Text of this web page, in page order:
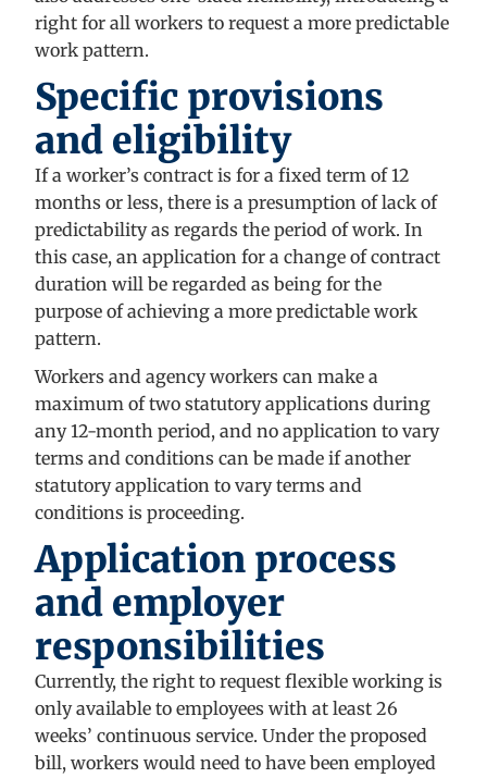
right for all workers to request a more predictable
work pattern.
Specific provisions
and eligibility
If a worker’s contract is for a fixed term of 12
months or less, there is a presumption of lack of
predictability as regards the period of work. In
this case, an application for a change of contract
duration will be regarded as being for the
purpose of achieving a more predictable work
pattern.
Workers and agency workers can make a
maximum of two statutory applications during
any 12-month period, and no application to vary
terms and conditions can be made if another
statutory application to vary terms and
conditions is proceeding.
Application process
and employer
responsibilities
Currently, the right to request flexible working is
only available to employees with at least 26
weeks’ continuous service. Under the proposed
bill, workers would need to have been employed